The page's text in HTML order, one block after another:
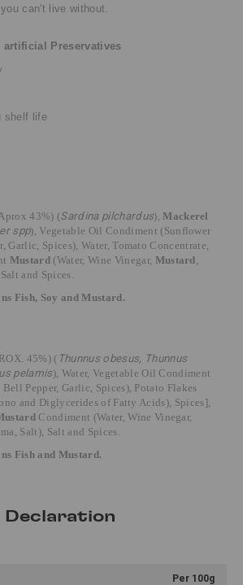
can't live without.
artificial Preservatives
shelf life
43%) (Sardina pilchardus), Mackerel
spp), Vegetable Oil Condiment (Sunflower
Garlic, Spices), Water, Tomato Concentrate,
Mustard(Water, Wine Vinegar, Mustard
and Spices.
Fish, Soy and Mustard.
45%) ( Thunnus obesus, Thunnus
pelamis), Water, Vegetable Oil Condiment
Pepper, Garlic, Spices), Potato Flakes
and Diglycerides of Fatty Acids), Spices],
Condiment (Water, Wine Vinegar,
Salt), Salt and Spices.
Fish and Mustard.
Per 100g